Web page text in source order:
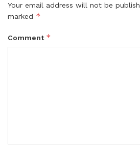
Your email address will not be
marked *
Comment *